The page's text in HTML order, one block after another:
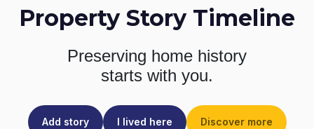
Property Story Timeline
Preserving home history
starts with you.
Add story I lived here Discover more